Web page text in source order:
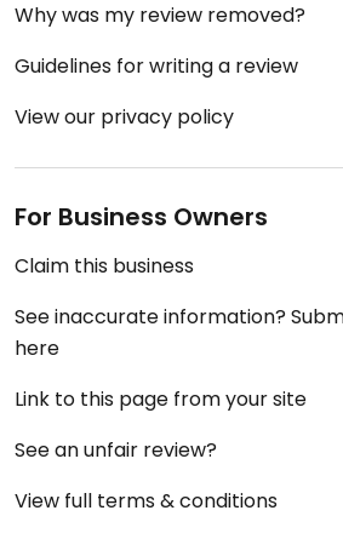
Why was my review removed?
Guidelines for writing a review
View our privacy policy
For Business Owners
Claim this business
See inaccurate information?
here
Link to this page from your site
See an unfair review?
View full terms & conditions